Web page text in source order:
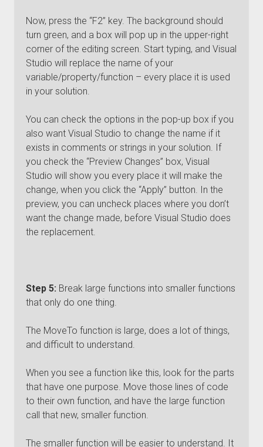
Now, press the “F2” key. The background should
turn green, and a box will pop up in the upper-right
corner of the editing screen. Start typing, and Visual
Studio will replace the name of your
variable/property/function – every place it is used
in your solution.
You can check the options in the pop-up box if you
also want Visual Studio to change the name if it
exists in comments or strings in your solution. If
you check the “Preview Changes” box, Visual
Studio will show you every place it will make the
change, when you click the “Apply” button. In the
preview, you can uncheck places where you don’t
want the change made, before Visual Studio does
the replacement.
Step 5: Break large functions into smaller functions
that only do one thing.
The MoveTo function is large, does a lot of things,
and difficult to understand.
When you see a function like this, look for the parts
that have one purpose. Move those lines of code
to their own function, and have the large function
call that new, smaller function.
The smaller function will be easier to understand. It